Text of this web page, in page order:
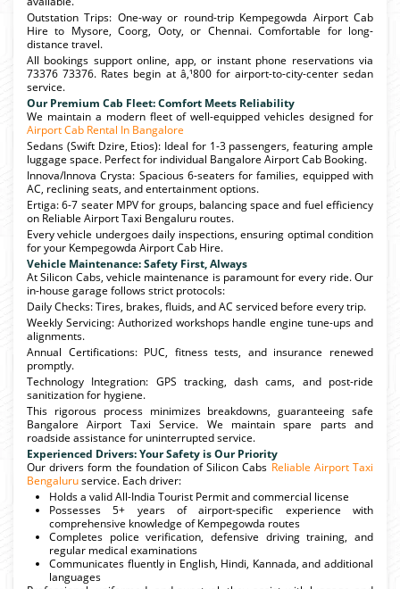
Outstation Trips: One-way or round-trip Kempegowda Airport Cab
Hire to Mysore, Coorg, Ooty, or Chennai. Comfortable for long-
distance travel.
All bookings support online, app, or instant phone reservations via
73376 73376. Rates begin at â‚¹800 for airport-to-city-center sedan
service.
Our Premium Cab Fleet: Comfort Meets Reliability
We maintain a modern fleet of well-equipped vehicles designed for
Airport Cab Rental In Bangalore
Sedans (Swift Dzire, Etios): Ideal for 1-3 passengers, featuring ample
luggage space. Perfect for individual Bangalore Airport Cab Booking.
Innova/Innova Crysta: Spacious 6-seaters for families, equipped with
AC, reclining seats, and entertainment options.
Ertiga: 6-7 seater MPV for groups, balancing space and fuel efficiency
on Reliable Airport Taxi Bengaluru routes.
Every vehicle undergoes daily inspections, ensuring optimal condition
for your Kempegowda Airport Cab Hire.
Vehicle Maintenance: Safety First, Always
At Silicon Cabs, vehicle maintenance is paramount for every ride. Our
in-house garage follows strict protocols:
Daily Checks: Tires, brakes, fluids, and AC serviced before every trip.
Weekly Servicing: Authorized workshops handle engine tune-ups and
alignments.
Annual Certifications: PUC, fitness tests, and insurance renewed
promptly.
Technology Integration: GPS tracking, dash cams, and post-ride
sanitization for hygiene.
This rigorous process minimizes breakdowns, guaranteeing safe
Bangalore Airport Taxi Service. We maintain spare parts and
roadside assistance for uninterrupted service.
Experienced Drivers: Your Safety is Our Priority
Our drivers form the foundation of Silicon Cabs Reliable Airport Taxi
Bengaluruservice. Each driver:
Holds a valid All-India Tourist Permit and commercial license
Possesses 5+ years of airport-specific experience with
comprehensive knowledge of Kempegowda routes
Completes police verification, defensive driving training, and
regular medical examinations
Communicates fluently in English, Hindi, Kannada, and additional
languages